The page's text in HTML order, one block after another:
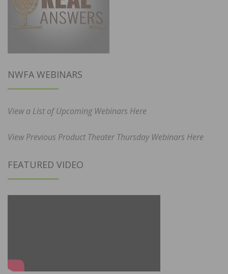
NWFA WEBINARS
View a List of Upcoming Webinars Here
View Previous Product Theater Thursday Webinars Here
FEATURED VIDEO